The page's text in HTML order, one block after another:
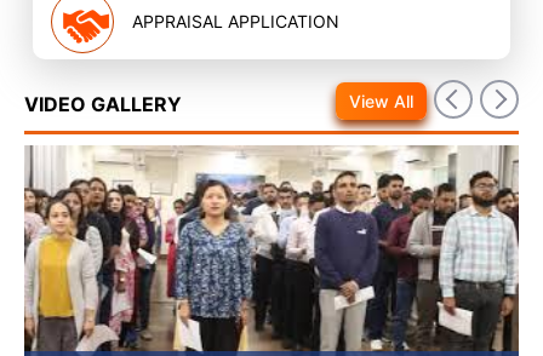
APPRAISAL APPLICATION
VIDEO GALLERY View All